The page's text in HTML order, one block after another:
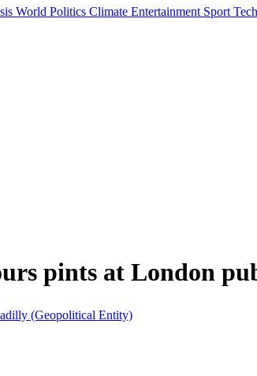
World Politics Climate Entertainment Sport
pints at London
(Geopolitical Entity)